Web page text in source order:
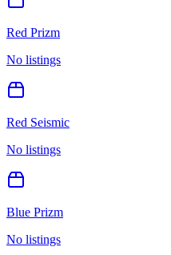
Red Prizm
No listings
Red Seismic
No listings
Blue Prizm
No listings